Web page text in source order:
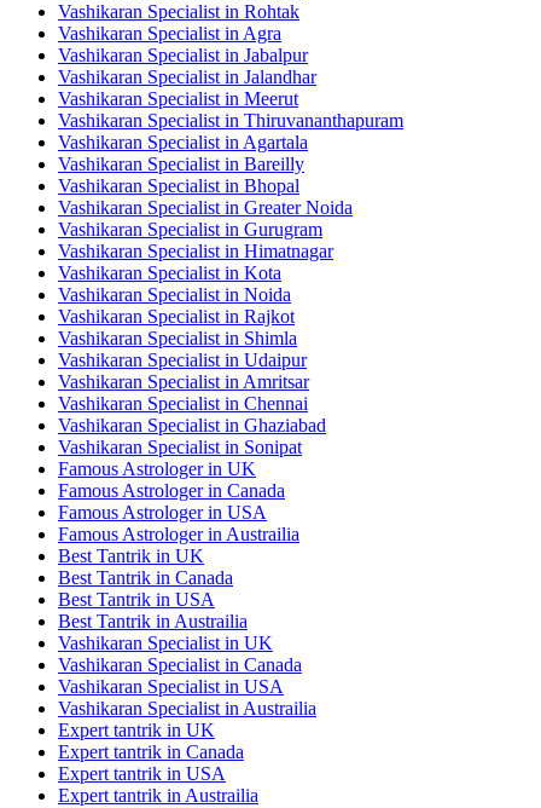
Vashikaran Specialist in Rohtak
Vashikaran Specialist in Agra
Vashikaran Specialist in Jabalpur
Vashikaran Specialist in Jalandhar
Vashikaran Specialist in Meerut
Vashikaran Specialist in Thiruvananthapuram
Vashikaran Specialist in Agartala
Vashikaran Specialist in Bareilly
Vashikaran Specialist in Bhopal
Vashikaran Specialist in Greater Noida
Vashikaran Specialist in Gurugram
Vashikaran Specialist in Himatnagar
Vashikaran Specialist in Kota
Vashikaran Specialist in Noida
Vashikaran Specialist in Rajkot
Vashikaran Specialist in Shimla
Vashikaran Specialist in Udaipur
Vashikaran Specialist in Amritsar
Vashikaran Specialist in Chennai
Vashikaran Specialist in Ghaziabad
Vashikaran Specialist in Sonipat
Famous Astrologer in UK
Famous Astrologer in Canada
Famous Astrologer in USA
Famous Astrologer in Austrailia
Best Tantrik in UK
Best Tantrik in Canada
Best Tantrik in USA
Best Tantrik in Austrailia
Vashikaran Specialist in UK
Vashikaran Specialist in Canada
Vashikaran Specialist in USA
Vashikaran Specialist in Austrailia
Expert tantrik in UK
Expert tantrik in Canada
Expert tantrik in USA
Expert tantrik in Austrailia